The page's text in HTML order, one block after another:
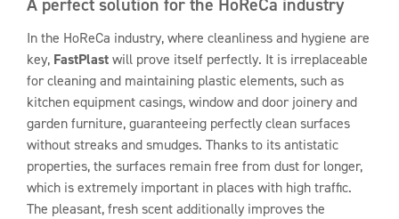
In the HoReCa industry, where cleanliness and hygiene are
key, FastPlastwill prove itself perfectly. It is irreplaceable
for cleaning and maintaining plastic elements, such as
kitchen equipment casings, window and door joinery and
garden furniture, guaranteeing perfectly clean surfaces
without streaks and smudges. Thanks to its antistatic
properties, the surfaces remain free from dust for longer,
which is extremely important in places with high traffic.
The pleasant, fresh scent additionally improves the